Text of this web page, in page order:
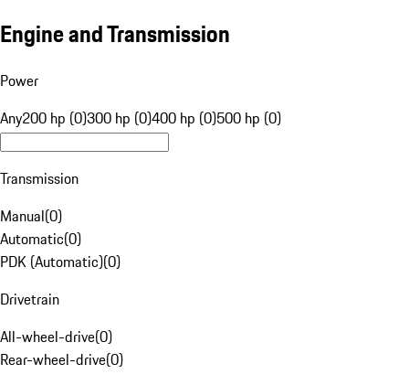
Engine and Transmission
Power
Any200 hp (0)300 hp (0)400 hp (0)500 hp (0)
Transmission
Manual(0)
Automatic(0)
PDK (Automatic)(0)
Drivetrain
All-wheel-drive(0)
Rear-wheel-drive(0)